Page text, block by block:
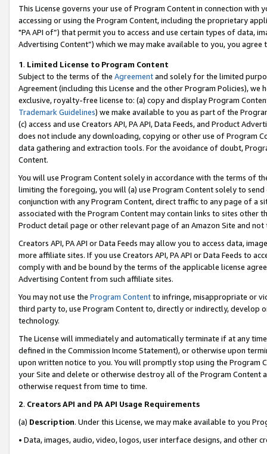
This License governs your use of Program Content in connection
accessing or using the Program Content, including the proprietary
"PA API of”) that permit you to access and use certain types of data,
Advertising Content”) which we may make available to you, you agree
1. Limited License to Program Content
Subject to the terms of the Agreementand solely for the limited
Agreement (including this License and the other Program Policies),
exclusive, royalty-free license to: (a) copy and display Program
Trademark Guidelines) we make available to you as part of the
(c) access and use Creators API, PA API, Data Feeds, and Product
does not include any downloading, copying or other use of Program
data gathering and extraction tools. For the avoidance of doubt,
Content.
You will use Program Content solely in accordance with the terms of
limiting the foregoing, you will (a) use Program Content solely to
conjunction with any Program Content, direct traffic to any page of a
associated with the Program Content may contain links to sites other
Product detail page or other relevant page of an Amazon Site and not
Creators API, PA API or Data Feeds may allow you to access data,
more affiliate sites. If you use Creators API, PA API or Data Feeds to
comply with and be bound by the terms of the applicable license
Advertising Content from such affiliate sites.
You may not use the Program Contentto infringe, misappropriate or
third party to, use Program Content to, directly or indirectly, develop
technology.
The License will immediately and automatically terminate if at any
defined in the Commission Income Statement), or otherwise upon
upon written notice to you. You will promptly stop using the Program
your Site and delete or otherwise destroy all of the Program Content
otherwise request from time to time.
2. Creators API and PA API Usage Requirements
(a) Description. Under this License, we may make available to you
• Data, images, audio, video, logos, user interface designs, and other